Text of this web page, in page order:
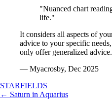
"Nuanced chart
life."
It considers all aspects of
advice to your specific
only offer generalized advice.
— Myacrosby, Dec 2025
STARFIELDS
← Saturn in Aquarius